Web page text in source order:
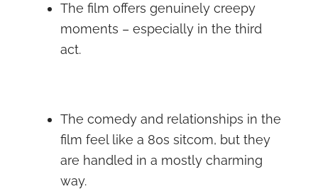
The film offers genuinely creepy
moments – especially in the third
act.
The comedy and relationships in the
film feel like a 80s sitcom, but they
are handled in a mostly charming
way.